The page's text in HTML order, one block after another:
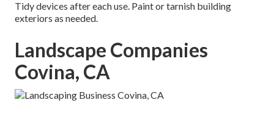
Tidy devices after each use. Paint or tarnish building
exteriors as needed.
Landscape Companies
Covina, CA